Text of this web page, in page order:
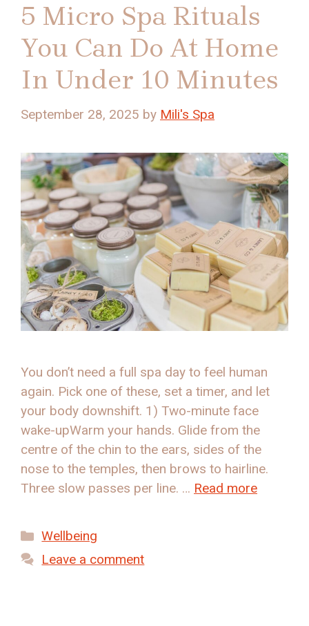
5 Micro Spa Rituals
You Can Do At Home
In Under 10 Minutes
September 28, 2025 by Mili's Spa
You don’t need a full spa day to feel human
again. Pick one of these, set a timer, and let
your body downshift. 1) Two-minute face
wake-upWarm your hands. Glide from the
centre of the chin to the ears, sides of the
nose to the temples, then brows to hairline.
Three slow passes per line. … Read more
Categories
Wellbeing
Leave a comment